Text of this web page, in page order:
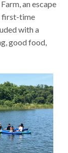
an escape
first-time
with a
good food,